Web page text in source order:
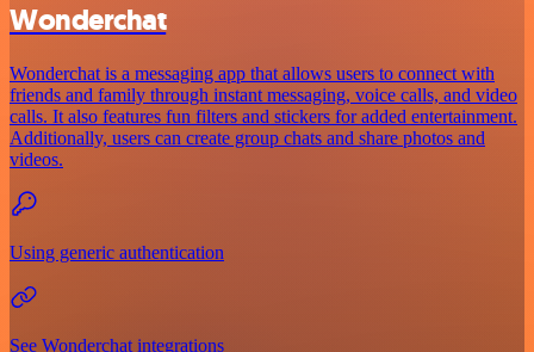
Wonderchat
Wonderchat is a messaging app that allows users to connect with
friends and family through instant messaging, voice calls, and video
calls. It also features fun filters and stickers for added entertainment.
Additionally, users can create group chats and share photos and
videos.
Using generic authentication
See Wonderchat integrations